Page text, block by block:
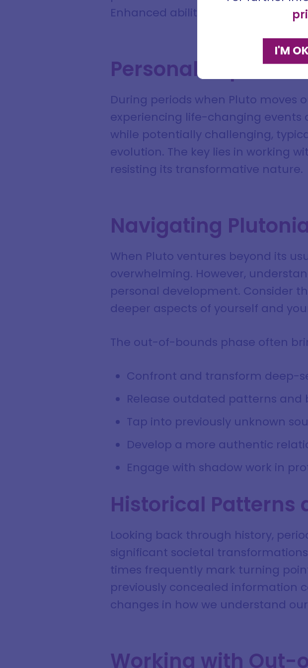
Enhanced ability to see through
Personal Impact
During periods when Pluto moves
experiencing life-changing events
while potentially challenging,
evolution. The key lies in working
resisting its transformative nature.
Navigating
When Pluto ventures beyond its
overwhelming. However,
personal development. Consider
deeper aspects of yourself and
The out-of-bounds phase often
Confront and transform deep-
Release outdated patterns and
Tap into previously unknown
Develop a more authentic
Engage with shadow work in
Historical Patterns
Looking back through history,
significant societal
times frequently mark turning
previously concealed information
changes in how we understand
Working with Out-
SIGN ME UP
I'M